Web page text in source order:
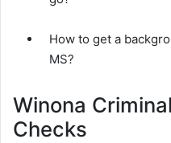
How to get a
MS?
Winona
Checks